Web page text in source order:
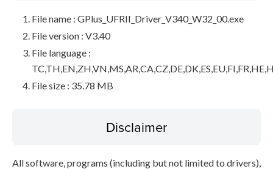
File name : GPlus_UFRII_Driver_V340_W32_00.exe
File version : V3.40
File language :
File size : 35.78 MB
Disclaimer
All software, programs (including but not limited to drivers),